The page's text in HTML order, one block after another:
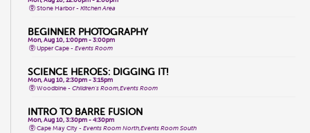
Stone Harbor -Kitchen Area
BEGINNER PHOTOGRAPHY
Mon, Aug 10, 1:00pm - 3:00pm
Upper Cape -Events Room
SCIENCE HEROES: DIGGING IT!
Mon, Aug 10, 2:30pm - 3:15pm
Woodbine -Children's Room,Events Room
INTRO TO BARRE FUSION
Mon, Aug 10, 3:30pm - 4:30pm
Cape May City -Events Room North,Events Room South